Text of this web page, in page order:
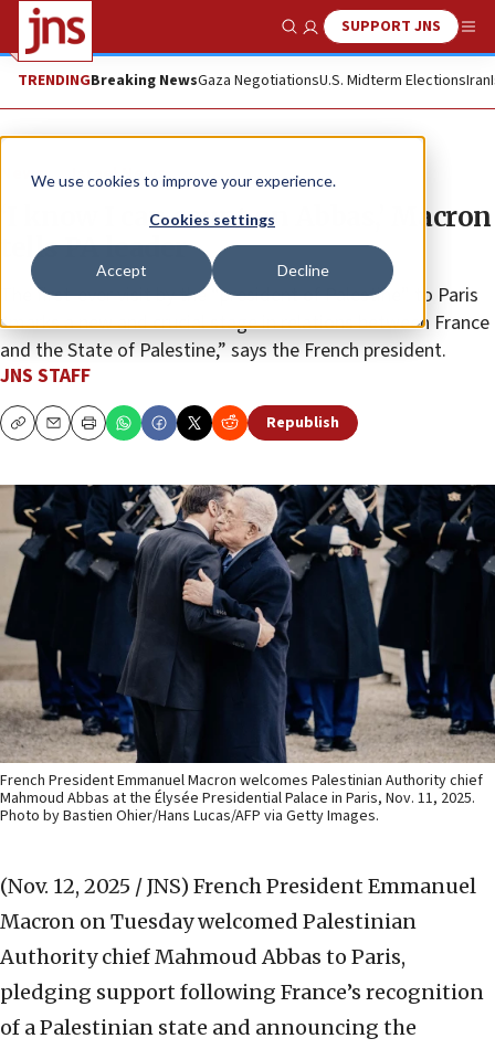
We use cookies to improve your experience.
Cookies settings
Accept Decline
Show SearchSUPPORT JNS
TRENDINGBreaking NewsGaza NegotiationsU.S. Midterm ElectionsIran
News Israel News
‘I know I can count on Abbas,’ Macron
tells PA leader
The first-ever visit by the “president of Palestine” to Paris
“marks a new and crucial stage in relations between France
and the State of Palestine,” says the French president.
JNS STAFF
CopyEmailPrint Republish
French President Emmanuel Macron welcomes Palestinian Authority chief
Mahmoud Abbas at the Élysée Presidential Palace in Paris, Nov. 11, 2025.
Photo by Bastien Ohier/Hans Lucas/AFP via Getty Images.
(Nov. 12, 2025 / JNS) French President Emmanuel
Macron on Tuesday welcomed Palestinian
Authority chief Mahmoud Abbas to Paris,
pledging support following France’s recognition
of a Palestinian state and announcing the